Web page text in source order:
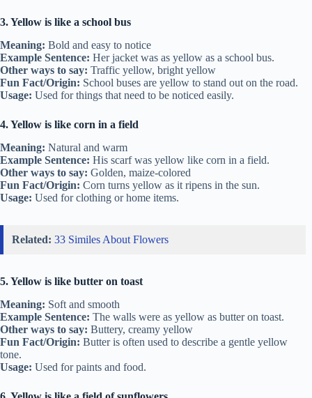
3. Yellow is like a school bus
Meaning: Bold and easy to notice
Example Sentence: Her jacket was as yellow as a school bus.
Other ways to say: Traffic yellow, bright yellow
Fun Fact/Origin: School buses are yellow to stand out on the road.
Usage: Used for things that need to be noticed easily.
4. Yellow is like corn in a field
Meaning: Natural and warm
Example Sentence: His scarf was yellow like corn in a field.
Other ways to say: Golden, maize-colored
Fun Fact/Origin: Corn turns yellow as it ripens in the sun.
Usage: Used for clothing or home items.
Related: 33 Similes About Flowers
5. Yellow is like butter on toast
Meaning: Soft and smooth
Example Sentence: The walls were as yellow as butter on toast.
Other ways to say: Buttery, creamy yellow
Fun Fact/Origin: Butter is often used to describe a gentle yellow
tone.
Usage: Used for paints and food.